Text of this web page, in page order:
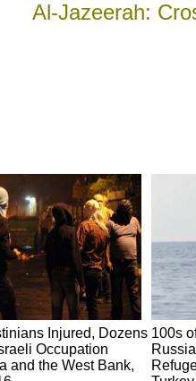
Al-Jazeerah:
Injured, Dozens
Occupation
and the West Bank,
100s